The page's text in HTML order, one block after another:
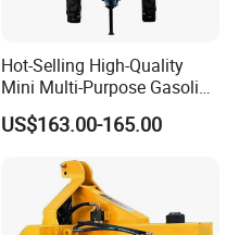
Hot-Selling High-Quality
Mini Multi-Purpose Gasoline
Powered Tiller for
Agricultural Cultivation
US$163.00-165.00